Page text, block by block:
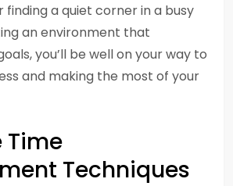
finding a quiet corner in a busy
an environment that
you’ll be well on your way to
and making the most of your
Time
Techniques